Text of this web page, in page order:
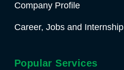
Company Profile
Career, Jobs and Internship
Popular Services